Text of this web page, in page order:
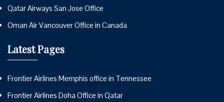
Qatar Airways San Jose Office
Oman Air Vancouver Office in Canada
Latest Pages
Frontier Airlines Memphis office in Tennessee
Frontier Airlines Doha Office in Qatar